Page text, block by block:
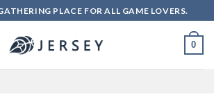
PLACE FOR ALL GAME LOVERS.
0